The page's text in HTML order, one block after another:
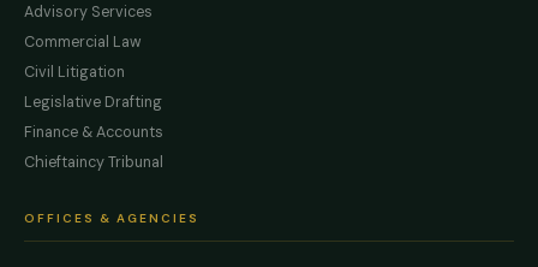
Advisory Services
Commercial Law
Civil Litigation
Legislative Drafting
Finance & Accounts
Chieftaincy Tribunal
OFFICES & AGENCIES